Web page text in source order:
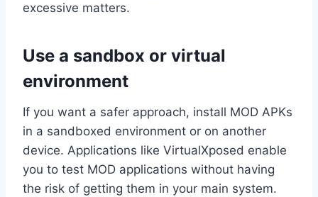
excessive matters.
Use a sandbox or virtual
environment
If you want a safer approach, install MOD APKs
in a sandboxed environment or on another
device. Applications like VirtualXposed enable
you to test MOD applications without having
the risk of getting them in your main system.